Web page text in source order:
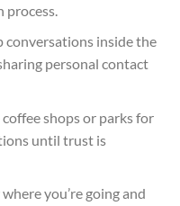
process.
conversations inside the
personal contact
shops or parks for
until trust is
you’re going and